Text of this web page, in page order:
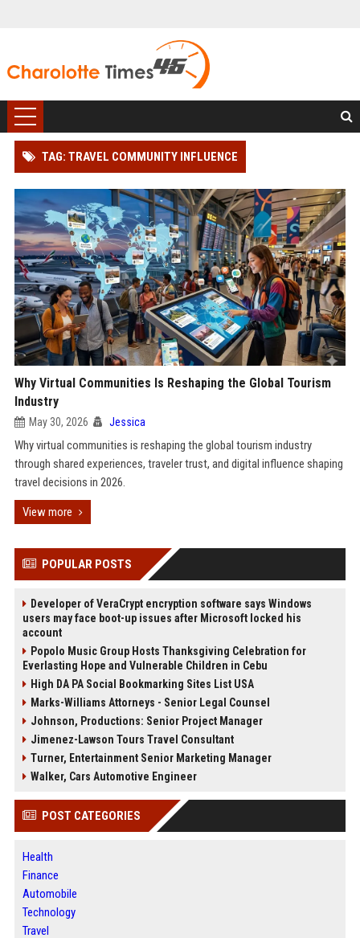
TAG: TRAVEL COMMUNITY INFLUENCE
Why Virtual Communities Is Reshaping the Global Tourism
Industry
May 30, 2026 Jessica
Why virtual communities is reshaping the global tourism industry
through shared experiences, traveler trust, and digital influence shaping
travel decisions in 2026.
View more
POPULAR POSTS
Developer of VeraCrypt encryption software says Windows
users may face boot-up issues after Microsoft locked his
account
Popolo Music Group Hosts Thanksgiving Celebration for
Everlasting Hope and Vulnerable Children in Cebu
High DA PA Social Bookmarking Sites List USA
Marks-Williams Attorneys - Senior Legal Counsel
Johnson, Productions: Senior Project Manager
Jimenez-Lawson Tours Travel Consultant
Turner, Entertainment Senior Marketing Manager
Walker, Cars Automotive Engineer
POST CATEGORIES
Health
Finance
Automobile
Technology
Travel